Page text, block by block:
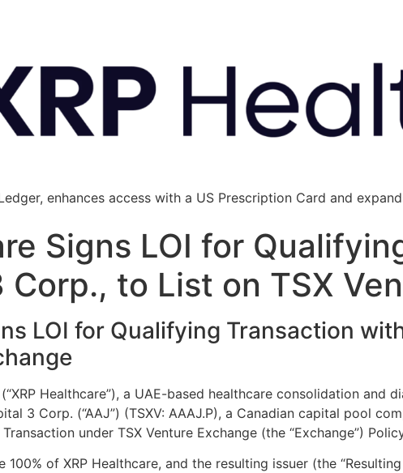
enhances access with a US Prescription Card and
Signs LOI for
to List on TSX
LOI for Qualifying Transaction
Healthcare”), a UAE-based healthcare consolidation
3 Corp. (“AAJ”) (TSXV: AAAJ.P), a Canadian capital pool
under TSX Venture Exchange (the “Exchange”)
of XRP Healthcare, and the resulting issuer (the